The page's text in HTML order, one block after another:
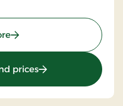
: Agerskov Kro, Classic
prices: Agerskov Kro,